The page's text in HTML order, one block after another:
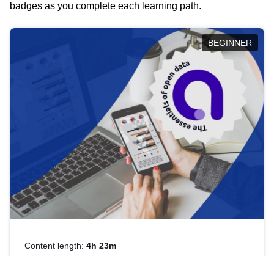
badges as you complete each learning path.
BEGINNER
Content length: 4h 23m